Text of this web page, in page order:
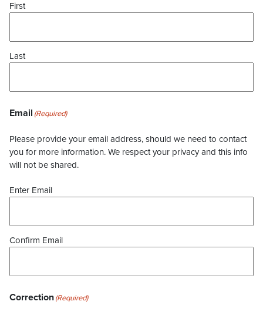
First
Last
Email (Required)
Please provide your email address, should we need to contact
you for more information. We respect your privacy and this info
will not be shared.
Enter Email
Confirm Email
Correction(Required)